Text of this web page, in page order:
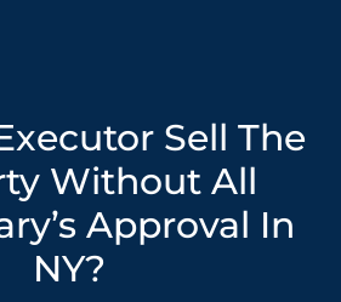
Sell The
Without All
Approval In
NY?